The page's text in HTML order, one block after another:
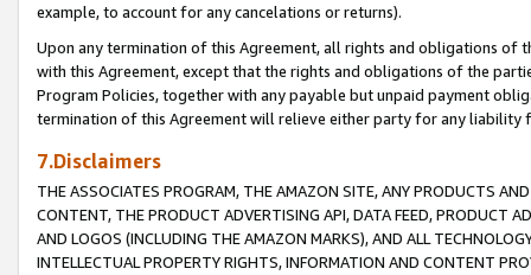
example, to account for any cancelations or returns).
Upon any termination of this Agreement, all rights and obligations of
with this Agreement, except that the rights and obligations of the
Program Policies, together with any payable but unpaid payment
termination of this Agreement will relieve either party for any liability
7.Disclaimers
THE ASSOCIATES PROGRAM, THE AMAZON SITE, ANY PRODUCTS
CONTENT, THE PRODUCT ADVERTISING API, DATA FEED, PRODUCT
AND LOGOS (INCLUDING THE AMAZON MARKS), AND ALL
INTELLECTUAL PROPERTY RIGHTS, INFORMATION AND CONTENT